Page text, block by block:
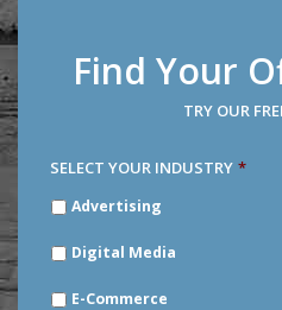
Find Your
TRY OUR
SELECT YOUR INDUSTRY *
YOURAdvertising
Digital Media
E-Commerce